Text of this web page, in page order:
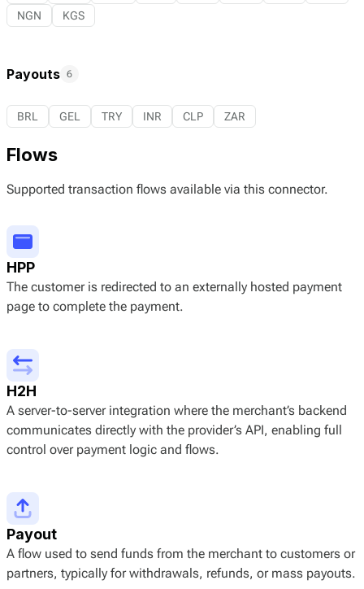
NGN
KGS
Payouts 6
BRL GEL TRY INR CLP ZAR
Flows
Supported transaction flows available via this connector.
HPP
The customer is redirected to an externally hosted payment
page to complete the payment.
H2H
A server-to-server integration where the merchant’s backend
communicates directly with the provider’s API, enabling full
control over payment logic and flows.
Payout
A flow used to send funds from the merchant to customers or
partners, typically for withdrawals, refunds, or mass payouts.